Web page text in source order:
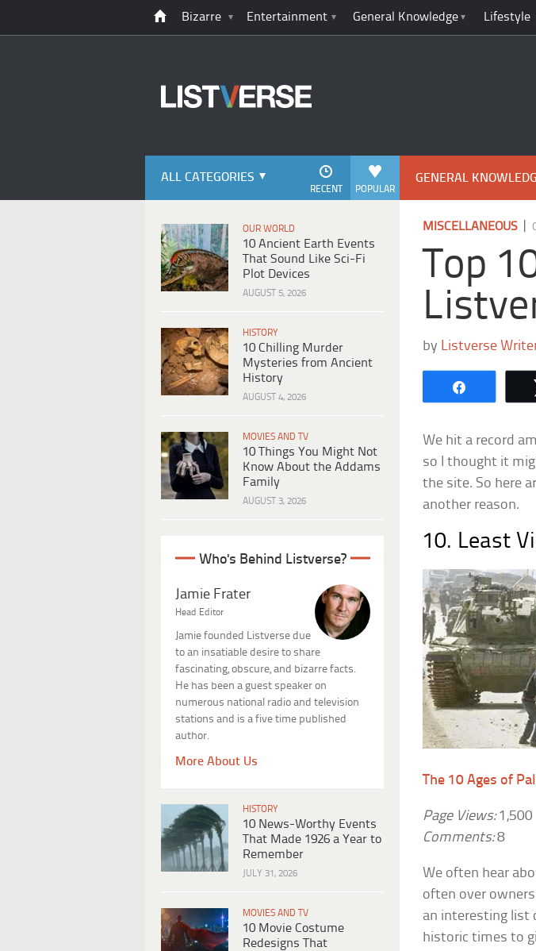
Bizarre Entertainment General Knowledge Lifestyle
ALL CATEGORIES
POPULAR
RECENT
OUR WORLD
10 Ancient Earth Events
That Sound Like Sci-Fi
Plot Devices
AUGUST 5, 2026
HISTORY
10 Chilling Murder
Mysteries from Ancient
History
AUGUST 4, 2026
MOVIES AND TV
10 Things You Might Not
Know About the Addams
Family
AUGUST 3, 2026
Who's Behind Listverse?
Jamie Frater
Head Editor
Jamie founded Listverse due
to an insatiable desire to share
fascinating, obscure, and bizarre facts.
He has been a guest speaker on
numerous national radio and television
stations and is a five time published
author.
More About Us
HISTORY
10 News-Worthy Events
That Made 1926 a Year to
Remember
JULY 31, 2026
MOVIES AND TV
10 Movie Costume
Redesigns That
GENERAL
MISCELLANEOUS |
Top
by Listverse
We hit a record
so I thought it
the site. So here
another reason.
10. Least
The 10 Ages of
Page Views:1,500
Comments:8
We often hear
often over
an interesting list
historic times to